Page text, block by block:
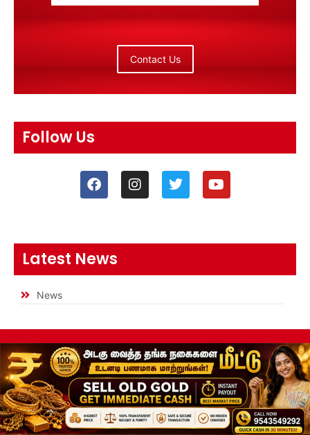
Contact Us
Follow Us
Latest News
News